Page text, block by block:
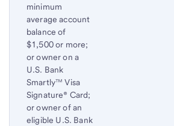
minimum
average account
balance of
$1,500 or more;
or owner on a
U.S. Bank
Smartly™ Visa
Signature® Card;
or owner of an
eligible U.S. Bank